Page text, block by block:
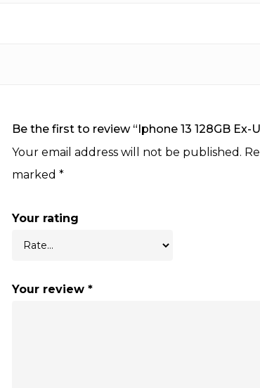
Be the first to review “Iphone 13 128GB Ex-
Your email address will not be published.
marked *
Your rating
Your review *